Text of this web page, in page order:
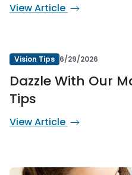
View Article
Vision Tips 6/29/2026
Dazzle With Our
Tips
View Article